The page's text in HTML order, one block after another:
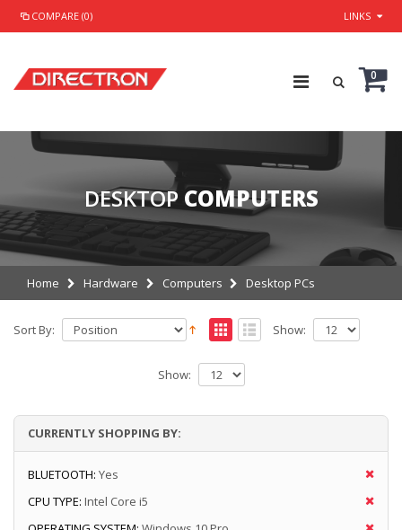
COMPARE (0) LINKS
0
DESKTOP COMPUTERS
Home Hardware Computers Desktop PCs
Sort By: Show:
Show:
CURRENTLY SHOPPING BY:
BLUETOOTH: Yes
CPU TYPE: Intel Core i5